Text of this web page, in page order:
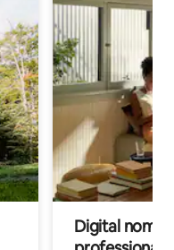
Digital